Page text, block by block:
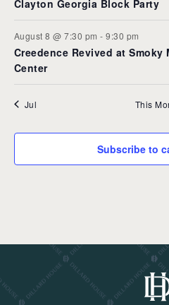
Clayton Georgia Block Party
August 8 @ 7:30 pm - 9:30 pm
Creedence Revived at
Center
Jul This
Subscribe to